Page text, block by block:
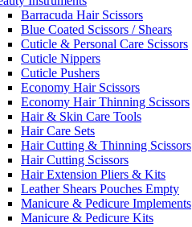
Barracuda Hair Scissors
Blue Coated Scissors / Shears
Cuticle & Personal Care Scissors
Cuticle Nippers
Cuticle Pushers
Economy Hair Scissors
Economy Hair Thinning Scissors
Hair & Skin Care Tools
Hair Care Sets
Hair Cutting & Thinning Scissors
Hair Cutting Scissors
Hair Extension Pliers & Kits
Leather Shears Pouches Empty
Manicure & Pedicure Implements
Manicure & Pedicure Kits